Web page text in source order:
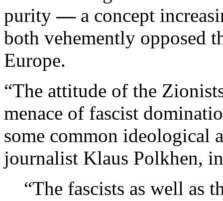
purity— a concept
both vehemently opposed
Europe.
“The attitude of the
menace of fascist
some common ideological
journalist Klaus Polkhen,
“The fascists as well as